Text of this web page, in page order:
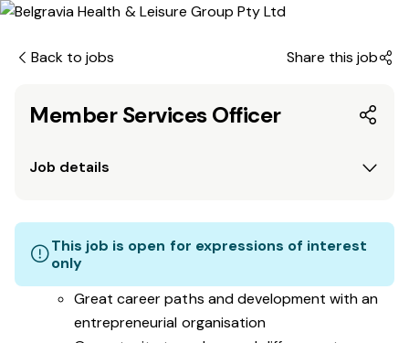
Back to jobs Share this job
Member Services Officer
Job details
This job is open for expressions of interest
only
Great career paths and development with an
entrepreneurial organisation